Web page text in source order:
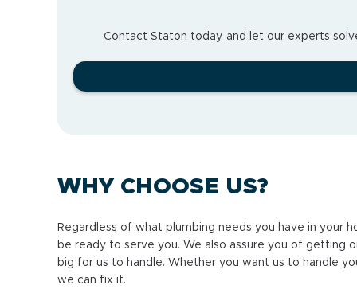
Contact Staton today, and let our experts
WHY CHOOSE US?
Regardless of what plumbing needs you have in your
be ready to serve you. We also assure you of getting
big for us to handle. Whether you want us to handle
we can fix it.